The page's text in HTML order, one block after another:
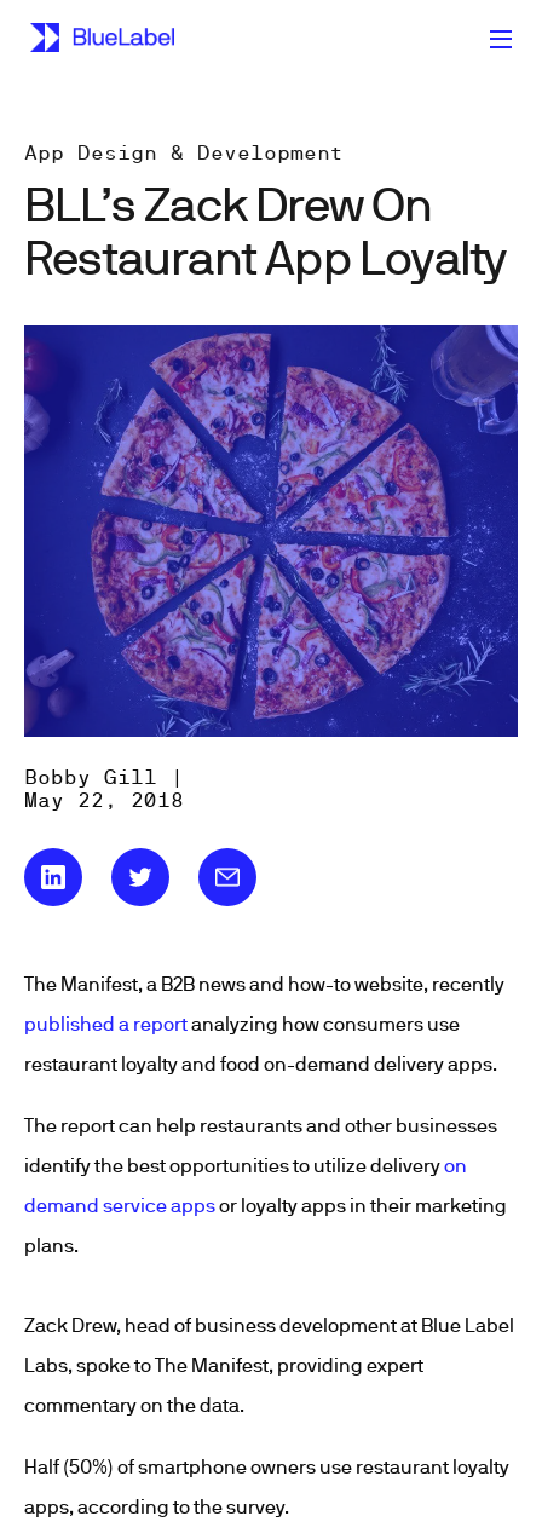
App Design & Development
BLL’s Zack Drew On
Restaurant App Loyalty
Bobby Gill |
May 22, 2018
The Manifest, a B2B news and how-to website, recently
published a reportanalyzing how consumers use
restaurant loyalty and food on-demand delivery apps.
The report can help restaurants and other businesses
identify the best opportunities to utilize deliveryon
demand service appsor loyalty apps in their marketing
plans.
Zack Drew, head of business development at Blue Label
Labs, spoke to The Manifest, providing expert
commentary on the data.
Half (50%) of smartphone owners use restaurant loyalty
apps, according to the survey.